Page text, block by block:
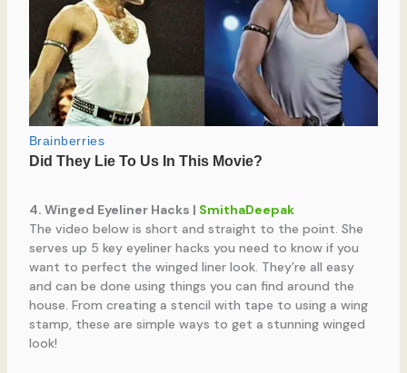
4. Winged Eyeliner Hacks | SmithaDeepak
The video below is short and straight to the point. She
serves up 5 key eyeliner hacks you need to know if you
want to perfect the winged liner look. They’re all easy
and can be done using things you can find around the
house. From creating a stencil with tape to using a wing
stamp, these are simple ways to get a stunning winged
look!